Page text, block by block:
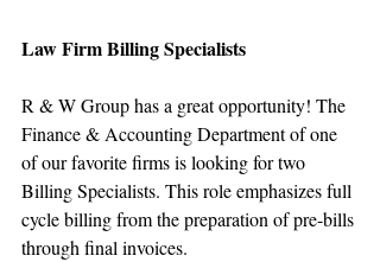
Law Firm Billing Specialists
R & W Group has a great opportunity! The
Finance & Accounting Department of one
of our favorite firms is looking for two
Billing Specialists. This role emphasizes full
cycle billing from the preparation of pre-bills
through final invoices.